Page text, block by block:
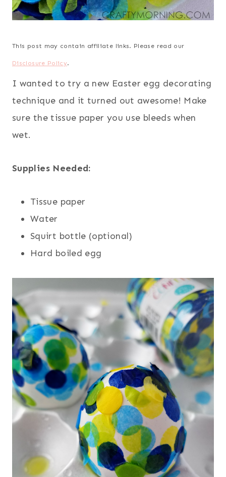
This post may contain affiliate links. Please read our
Disclosure Policy.
I wanted to try a new Easter egg decorating
technique and it turned out awesome! Make
sure the tissue paper you use bleeds when
wet.
Supplies Needed:
Tissue paper
Water
Squirt bottle (optional)
Hard boiled egg